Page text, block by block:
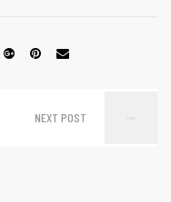
NEXT POST